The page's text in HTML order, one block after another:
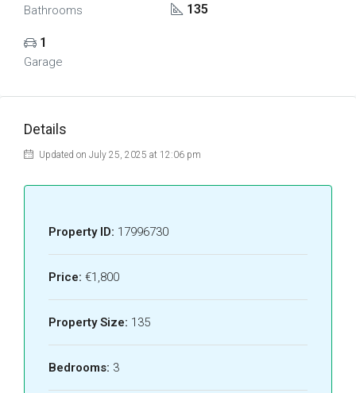
Bathrooms 135
1
Garage
Details
Updated on July 25, 2025 at 12:06 pm
Property ID: 17996730
Price: €1,800
Property Size: 135
Bedrooms: 3